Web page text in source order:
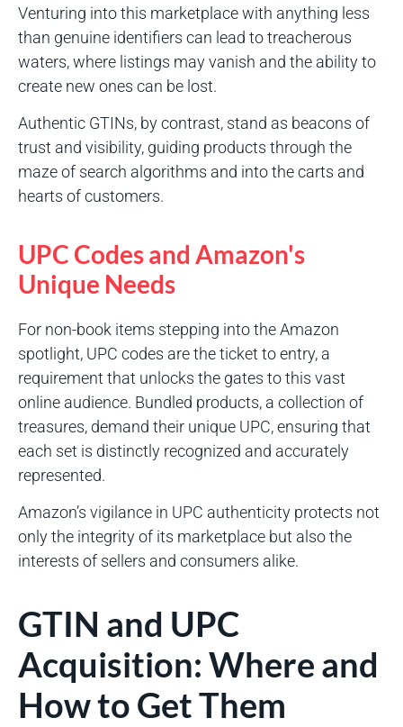
Venturing into this marketplace with anything less
than genuine identifiers can lead to treacherous
waters, where listings may vanish and the ability to
create new ones can be lost.
Authentic GTINs, by contrast, stand as beacons of
trust and visibility, guiding products through the
maze of search algorithms and into the carts and
hearts of customers.
UPC Codes and Amazon's
Unique Needs
For non-book items stepping into the Amazon
spotlight, UPC codes are the ticket to entry, a
requirement that unlocks the gates to this vast
online audience. Bundled products, a collection of
treasures, demand their unique UPC, ensuring that
each set is distinctly recognized and accurately
represented.
Amazon’s vigilance in UPC authenticity protects not
only the integrity of its marketplace but also the
interests of sellers and consumers alike.
GTIN and UPC
Acquisition: Where and
How to Get Them